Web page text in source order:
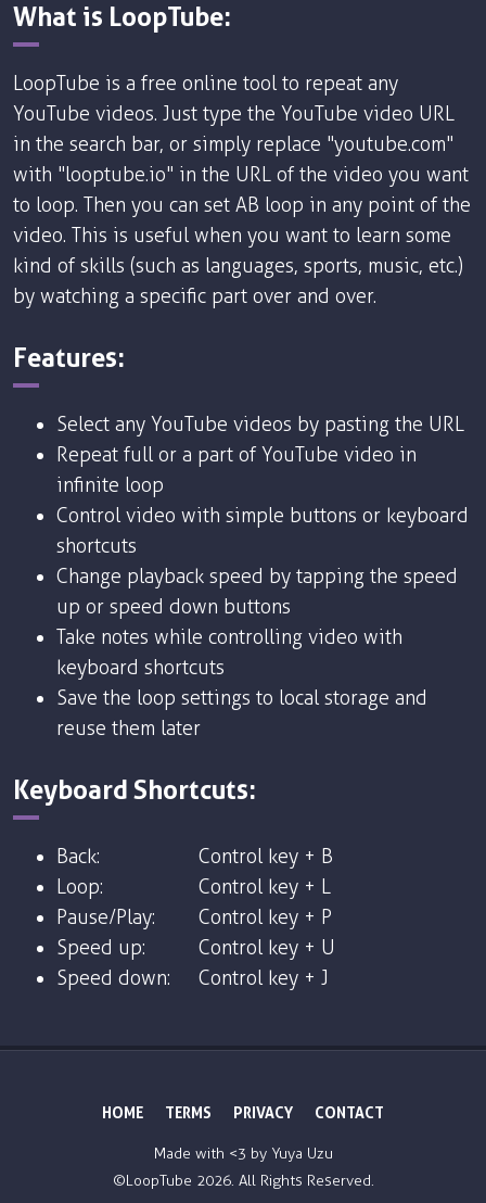
What is LoopTube:
LoopTube is a free online tool to repeat any
YouTube videos. Just type the YouTube video URL
in the search bar, or simply replace "youtube.com"
with "looptube.io" in the URL of the video you want
to loop. Then you can set AB loop in any point of the
video. This is useful when you want to learn some
kind of skills (such as languages, sports, music, etc.)
by watching a specific part over and over.
Features:
Select any YouTube videos by pasting the URL
Repeat full or a part of YouTube video in
infinite loop
Control video with simple buttons or keyboard
shortcuts
Change playback speed by tapping the speed
up or speed down buttons
Take notes while controlling video with
keyboard shortcuts
Save the loop settings to local storage and
reuse them later
Keyboard Shortcuts:
Back:
Control key + B
Loop:
Control key + L
Pause/Play:
Control key + P
Speed up:
Control key + U
Speed down:
Control key + J
HOME TERMS PRIVACY CONTACT
Made with <3 by Yuya Uzu
©LoopTube 2026. All Rights Reserved.